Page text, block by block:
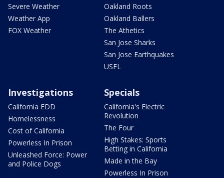
Severe Weather
Weather App
FOX Weather
Oakland Roots
Oakland Ballers
The Athetics
San Jose Sharks
San Jose Earthquakes
USFL
Investigations
California EDD
Homelessness
Cost of California
Powerless In Prison
Unleashed Force: Power
and Police Dogs
Specials
California's Electric
Revolution
The Four
High Stakes: Sports
Betting in California
Made in the Bay
Powerless In Prison